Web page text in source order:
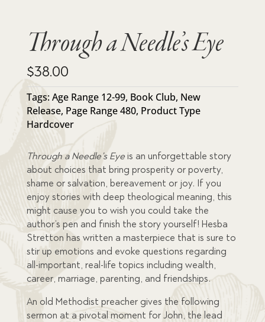
Through a Needle’s Eye
$38.00
Tags:Age Range 12-99, Book Club, New
Release, Page Range 480, Product Type
Hardcover
Through a Needle’s Eye is an unforgettable story
about choices that bring prosperity or poverty,
shame or salvation, bereavement or joy. If you
enjoy stories with deep theological meaning, this
might cause you to wish you could take the
author’s pen and finish the story yourself! Hesba
Stretton has written a masterpiece that is sure to
stir up emotions and evoke questions regarding
all-important, real-life topics including wealth,
career, marriage, parenting, and friendships.
An old Methodist preacher gives the following
sermon at a pivotal moment for John, the lead